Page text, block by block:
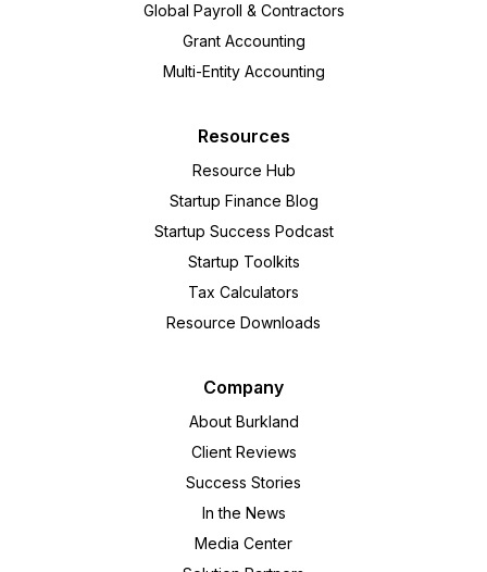
Global Payroll & Contractors
Grant Accounting
Multi-Entity Accounting
Resources
Resource Hub
Startup Finance Blog
Startup Success Podcast
Startup Toolkits
Tax Calculators
Resource Downloads
Company
About Burkland
Client Reviews
Success Stories
In the News
Media Center